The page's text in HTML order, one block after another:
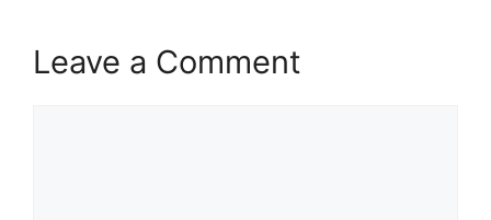
Leave a Comment